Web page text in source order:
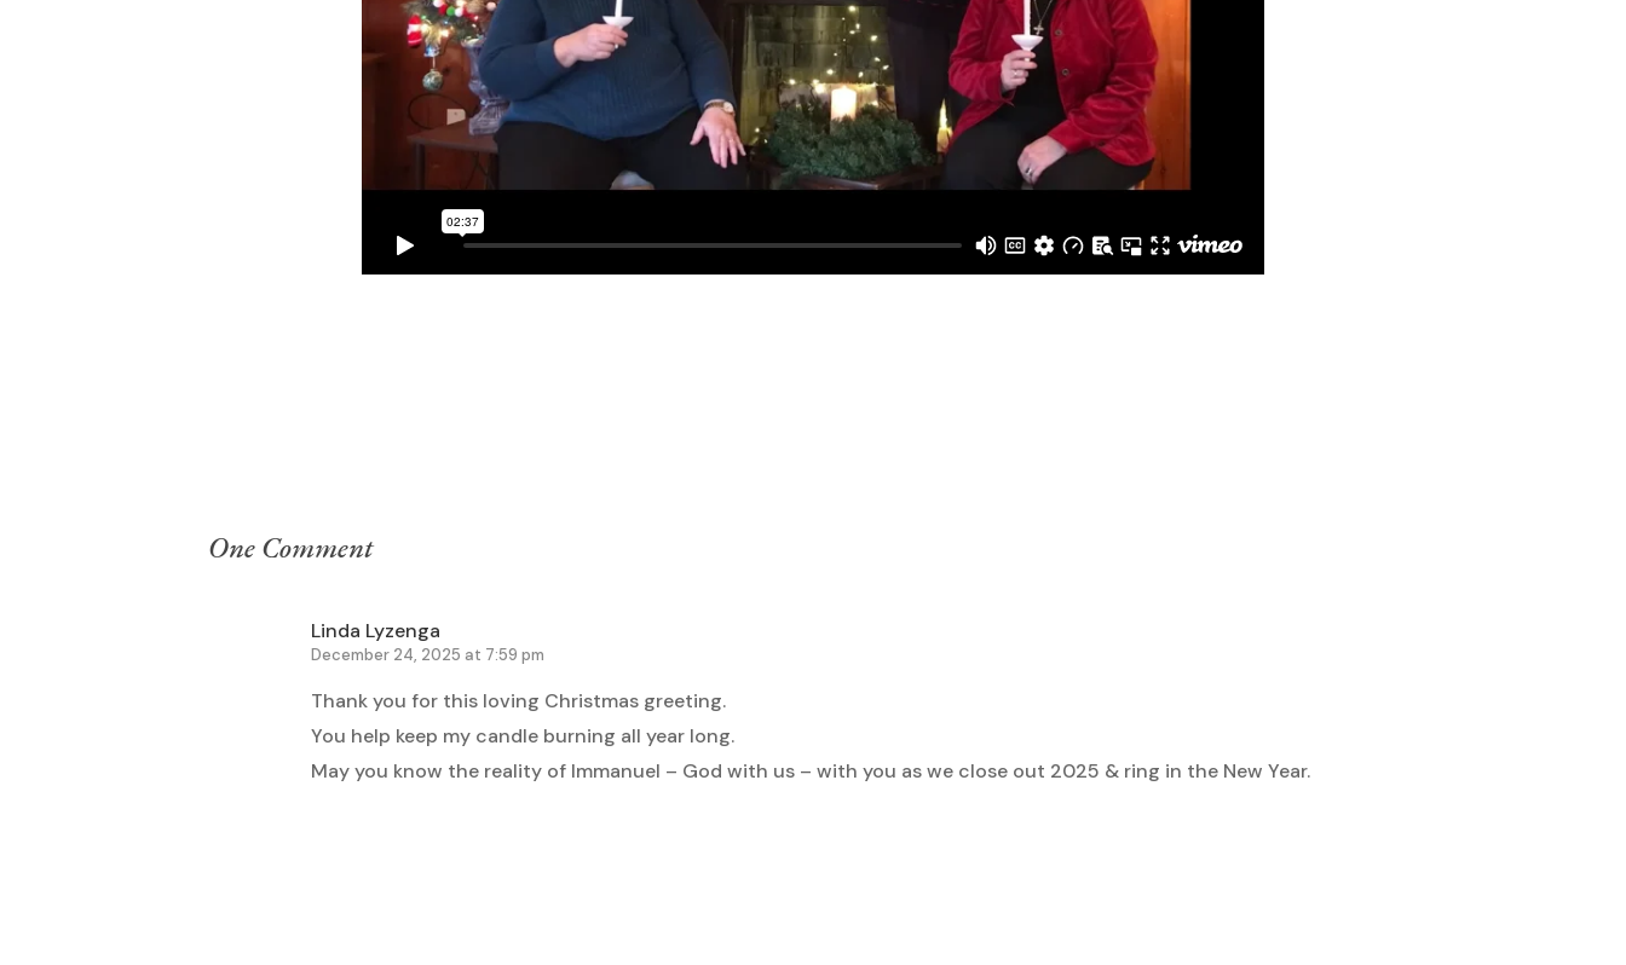
One Comment
Linda Lyzenga
December 24, 2025 at 7:59 pm
Thank you for this loving Christmas greeting.
You help keep my candle burning all year long.
May you know the reality of Immanuel – God with us – with you as we close out 2025 & ring in the New Year.